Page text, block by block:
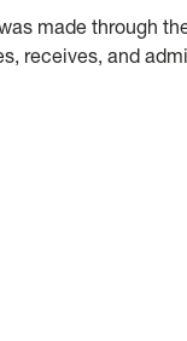
made through
receives, and